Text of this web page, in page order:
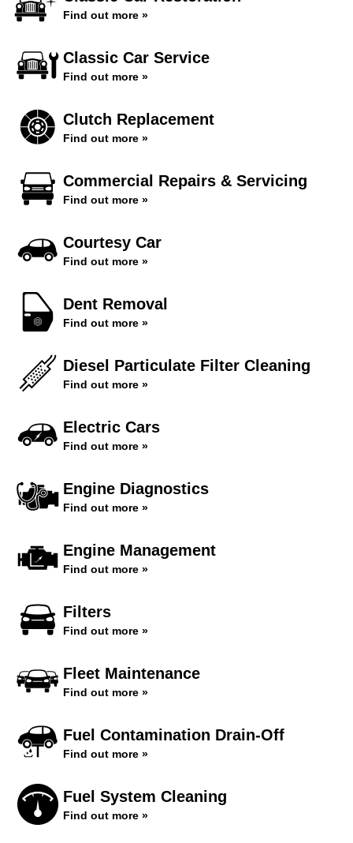
Find out more »
Classic Car Service
Find out more »
Clutch Replacement
Find out more »
Commercial Repairs & Servicing
Find out more »
Courtesy Car
Find out more »
Dent Removal
Find out more »
Diesel Particulate Filter Cleaning
Find out more »
Electric Cars
Find out more »
Engine Diagnostics
Find out more »
Engine Management
Find out more »
Filters
Find out more »
Fleet Maintenance
Find out more »
Fuel Contamination Drain-Off
Find out more »
Fuel System Cleaning
Find out more »